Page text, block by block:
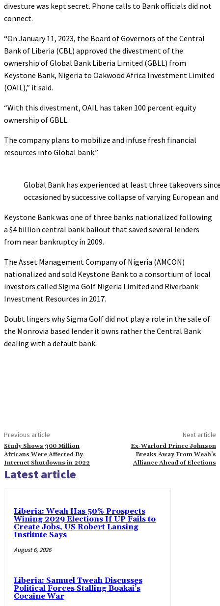
divesture was kept secret. Phone calls to Bank officials did not
connect.
“On January 11, 2023, the Board of Governors of the Central
Bank of Liberia (CBL) approved the divestment of the
ownership of Global Bank Liberia Limited (GBLL) from
Keystone Bank, Nigeria to Oakwood Africa Investment Limited
(OAIL),” it said.
“With this divestment, OAIL has taken 100 percent equity
ownership of GBLL.
The company plans to mobilize and infuse fresh financial
resources into Global bank.”
Global Bank has experienced at least three takeovers
occasioned by successive collapse of varying European
Keystone Bank was one of three banks nationalized following
a $4 billion central bank bailout that saved several lenders
from near bankruptcy in 2009.
The Asset Management Company of Nigeria (AMCON)
nationalized and sold Keystone Bank to a consortium of local
investors called Sigma Golf Nigeria Limited and Riverbank
Investment Resources in 2017.
Doubt lingers why Sigma Golf did not play a role in the sale of
the Monrovia based lender it owns rather the Central Bank
dealing with a default bank.
Previous article
Study Shows 300 Million
Africans Were Affected By
Internet Shutdowns in 2022
Next article
Ex-Warlord Prince Johnson
Breaks Away From Weah’s
Alliance Ahead of Elections
Latest article
Liberia: Weah Has 50% Prospects
Wining 2029 Elections If UP Fails to
Create Jobs, US Robert Lansing
Institute Says
August 6, 2026
Liberia: Samuel Tweah Discusses
Political Forces Stalling Boakai’s
Cocaine War